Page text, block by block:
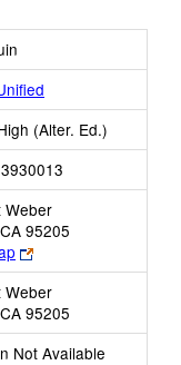
(Alter. Ed.)
Weber
95205
Link
opens
new
browser
tab
Weber
95205
Not Available